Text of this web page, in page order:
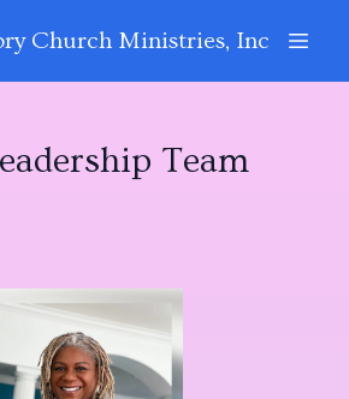
Church Ministries, Inc
Team